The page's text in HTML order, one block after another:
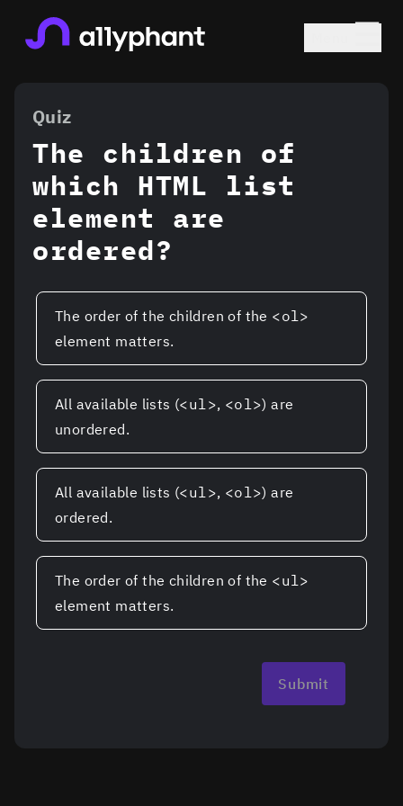
☰
Content
Quiz
The children of
which HTML list
element are
ordered?
Possible answers to the quiz
The order of the children of the <ol>
element matters.
All available lists (<ul>, <ol>) are
unordered.
All available lists (<ul>, <ol>) are
ordered.
The order of the children of the <ul>
element matters.
Submit